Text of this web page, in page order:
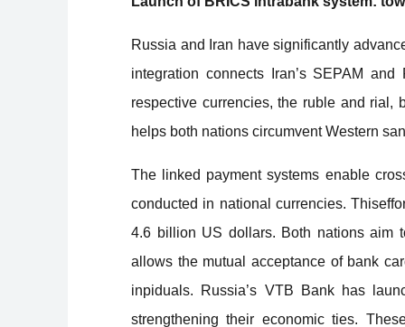
Russia and Iran have significantly
integration connects Iran’s SEPAM
respective currencies, the ruble and
helps both nations circumvent Western
The linked payment systems enable
conducted in national currencies.
4.6 billion US dollars. Both nations aim
allows the mutual acceptance of bank
inpiduals. Russia’s VTB Bank has
strengthening their economic ties.